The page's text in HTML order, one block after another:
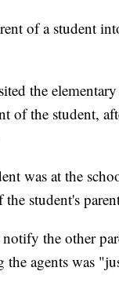
of a student
the
of the student,
was at the
student's
the other
the agents was